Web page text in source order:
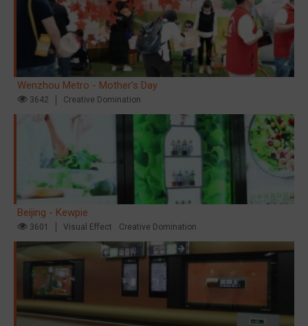
Wenzhou Metro - Mother's Day
3642 Creative Domination
Beijing - Kewpie
3601 Visual Effect Creative Domination